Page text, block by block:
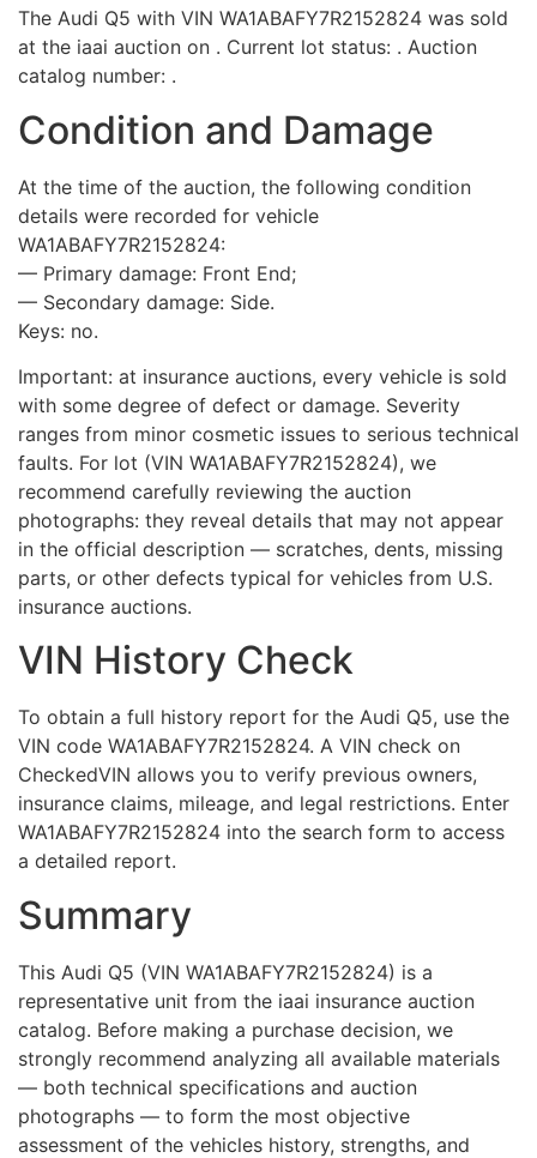
The Audi Q5 with VIN WA1ABAFY7R2152824 was sold
at the iaai auction on . Current lot status: . Auction
catalog number: .
Condition and Damage
At the time of the auction, the following condition
details were recorded for vehicle
WA1ABAFY7R2152824:
— Primary damage: Front End;
— Secondary damage: Side.
Keys: no.
Important: at insurance auctions, every vehicle is sold
with some degree of defect or damage. Severity
ranges from minor cosmetic issues to serious technical
faults. For lot (VIN WA1ABAFY7R2152824), we
recommend carefully reviewing the auction
photographs: they reveal details that may not appear
in the official description — scratches, dents, missing
parts, or other defects typical for vehicles from U.S.
insurance auctions.
VIN History Check
To obtain a full history report for the Audi Q5, use the
VIN code WA1ABAFY7R2152824. A VIN check on
CheckedVIN allows you to verify previous owners,
insurance claims, mileage, and legal restrictions. Enter
WA1ABAFY7R2152824 into the search form to access
a detailed report.
Summary
This Audi Q5 (VIN WA1ABAFY7R2152824) is a
representative unit from the iaai insurance auction
catalog. Before making a purchase decision, we
strongly recommend analyzing all available materials
— both technical specifications and auction
photographs — to form the most objective
assessment of the vehicles history, strengths, and